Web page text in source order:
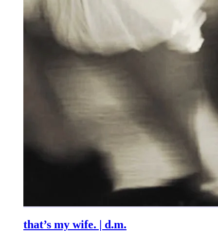
that’s my wife. | d.m.